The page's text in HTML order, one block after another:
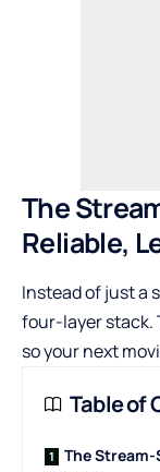
The
Reliable,
Instead of just a
four-layer stack.
so your next
Table of
The